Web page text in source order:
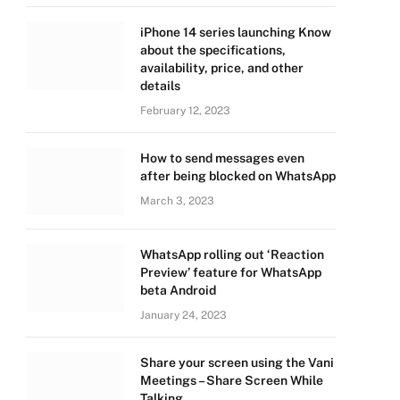
iPhone 14 series launching Know
about the specifications,
availability, price, and other
details
February 12, 2023
How to send messages even
after being blocked on WhatsApp
March 3, 2023
WhatsApp rolling out ‘Reaction
Preview’ feature for WhatsApp
beta Android
January 24, 2023
Share your screen using the Vani
Meetings – Share Screen While